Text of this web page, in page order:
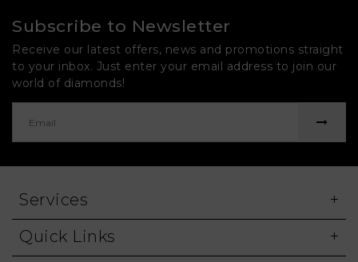
Subscribe to Newsletter
Receive our latest offers, news and promotions straight
to your inbox. Just enter your email address to join our
world of diamonds!
Services
Quick Links